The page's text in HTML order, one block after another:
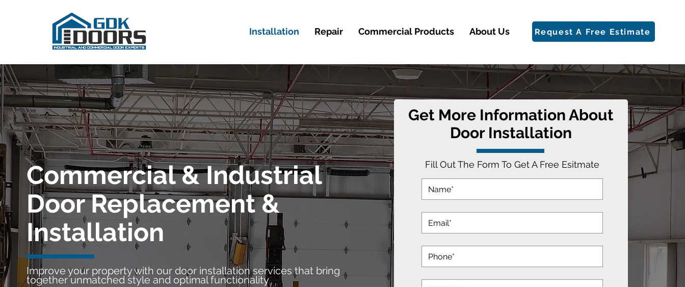
Installation Repair Commercial Products About Us Request A Free Estimate
Commercial & Industrial
Door Replacement &
Installation
Improve your property with our door installation services that bring
together unmatched style and optimal functionality.
Get More Information About
Door Installation
Fill Out The Form To Get A Free Esitmate